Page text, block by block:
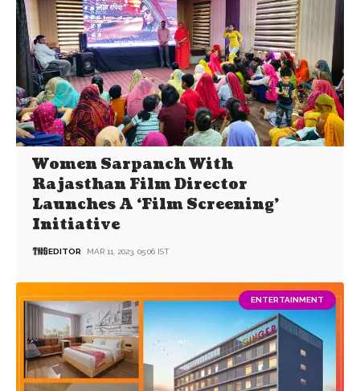
Women Sarpanch With
Rajasthan Film Director
Launches A ‘Film Screening’
Initiative
EDITOR MAR 11, 2023, 05:06 IST
ENTERTAINMENT